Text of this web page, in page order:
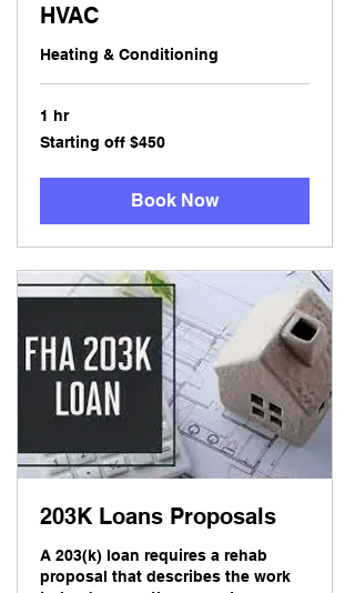
HVAC
Heating & Conditioning
1 hr
Starting
off
Starting off $450
Book Now
203K Loans Proposals
A 203(k) loan requires a rehab
proposal that describes the work